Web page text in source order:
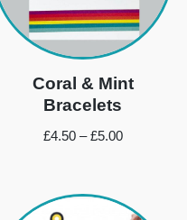
Coral & Mint
Bracelets
£4.50 – £5.00